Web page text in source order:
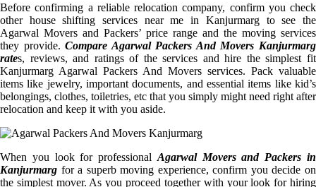
Before confirming a reliable relocation company, confirm you check
other house shifting services near me in Kanjurmarg to see the
Agarwal Movers and Packers’ price range and the moving services
they provide.Compare Agarwal Packers And Movers Kanjurmarg
rates, reviews, and ratings of the services and hire the simplest fit
Kanjurmarg Agarwal Packers And Movers services. Pack valuable
items like jewelry, important documents, and essential items like kid’s
belongings, clothes, toiletries, etc that you simply might need right after
relocation and keep it with you aside.
When you look for professional Agarwal Movers and Packers in
Kanjurmarg for a superb moving experience, confirm you decide on
the simplest mover. As you proceed together with your look for hiring